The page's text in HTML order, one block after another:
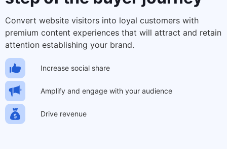
Convert website visitors into loyal customers with
premium content experiences that will attract and retain
attention establishing your brand.
Increase social share
Amplify and engage with your audience
Drive revenue